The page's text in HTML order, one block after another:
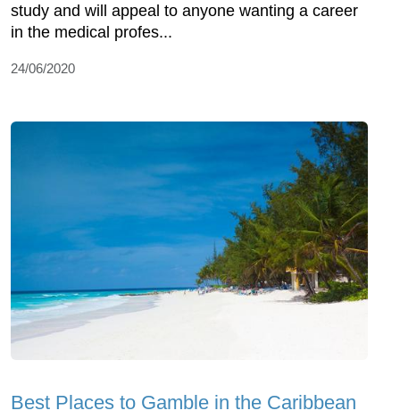
study and will appeal to anyone wanting a career
in the medical profes...
24/06/2020
Best Places to Gamble in the Caribbean